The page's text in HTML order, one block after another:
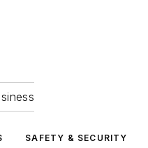
SAFETY & SECURITY